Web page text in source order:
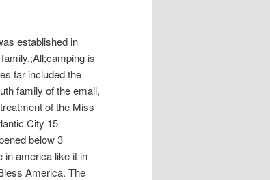
established in
is
far included the
family of the email,
of the Miss
City 15
below 3
in america like it in
America. The